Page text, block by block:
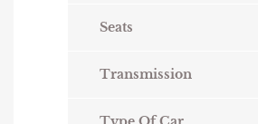
Seats
Transmission